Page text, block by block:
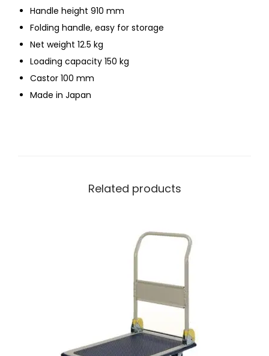
Handle height 910 mm
Folding handle, easy for storage
Net weight 12.5 kg
Loading capacity 150 kg
Castor 100 mm
Made in Japan
Related products